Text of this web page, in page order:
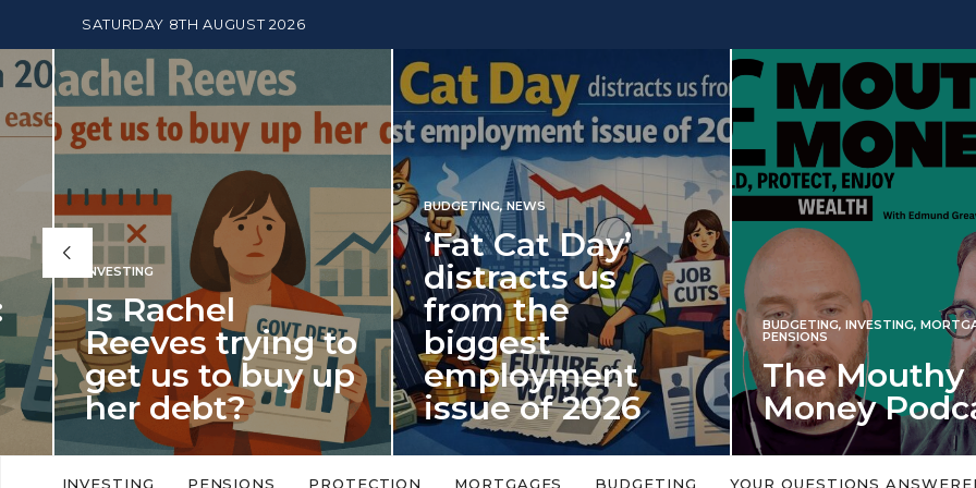
SATURDAY 8TH AUGUST 2026
Rachel
trying to
us to buy up
debt?
limits on cash ISA allowances
BUDGETING, NEWS
‘Fat Cat Day’
distracts us
from the
biggest
employment
issue of 2026
‘Fat Cat Day’ which falls every year in
BUDGETING INVESTING, MORTGAGES ,
PENSIONS
The Mouthy
Money Podcast
No money topic is too big or too
INVESTING PENSIONS PROTECTION MORTGAGES BUDGETING YOUR QUESTIONS